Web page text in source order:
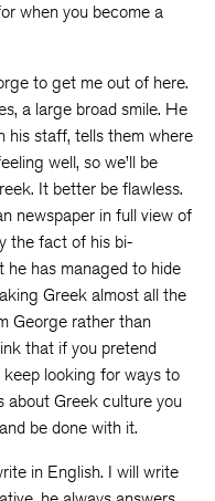
when you become a
to get me out of here.
a large broad smile. He
his staff, tells them where
well, so we’ll be
It better be flawless.
newspaper in full view of
the fact of his bi-
he has managed to hide
Greek almost all the
George rather than
that if you pretend
keep looking for ways to
about Greek culture you
be done with it.
in English. I will write